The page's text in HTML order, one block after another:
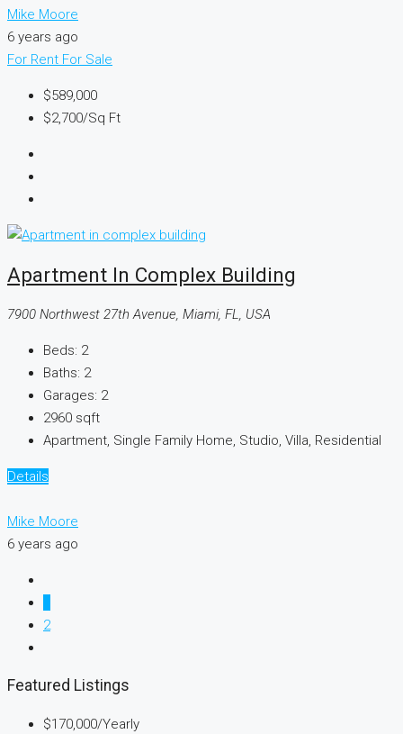
Mike Moore
6 years ago
For Rent For Sale
$589,000
$2,700/Sq Ft
Apartment In Complex Building
7900 Northwest 27th Avenue, Miami, FL, USA
Beds: 2
Baths: 2
Garages: 2
2960 sqft
Apartment, Single Family Home, Studio, Villa, Residential
Details
Mike Moore
6 years ago
2
Featured Listings
$170,000/Yearly